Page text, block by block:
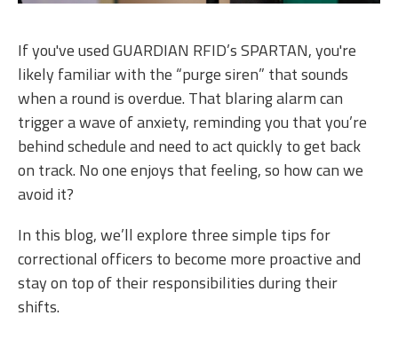
If you've used GUARDIAN RFID’s SPARTAN, you're
likely familiar with the “purge siren” that sounds
when a round is overdue. That blaring alarm can
trigger a wave of anxiety, reminding you that you’re
behind schedule and need to act quickly to get back
on track. No one enjoys that feeling, so how can we
avoid it?
In this blog, we’ll explore three simple tips for
correctional officers to become more proactive and
stay on top of their responsibilities during their
shifts.